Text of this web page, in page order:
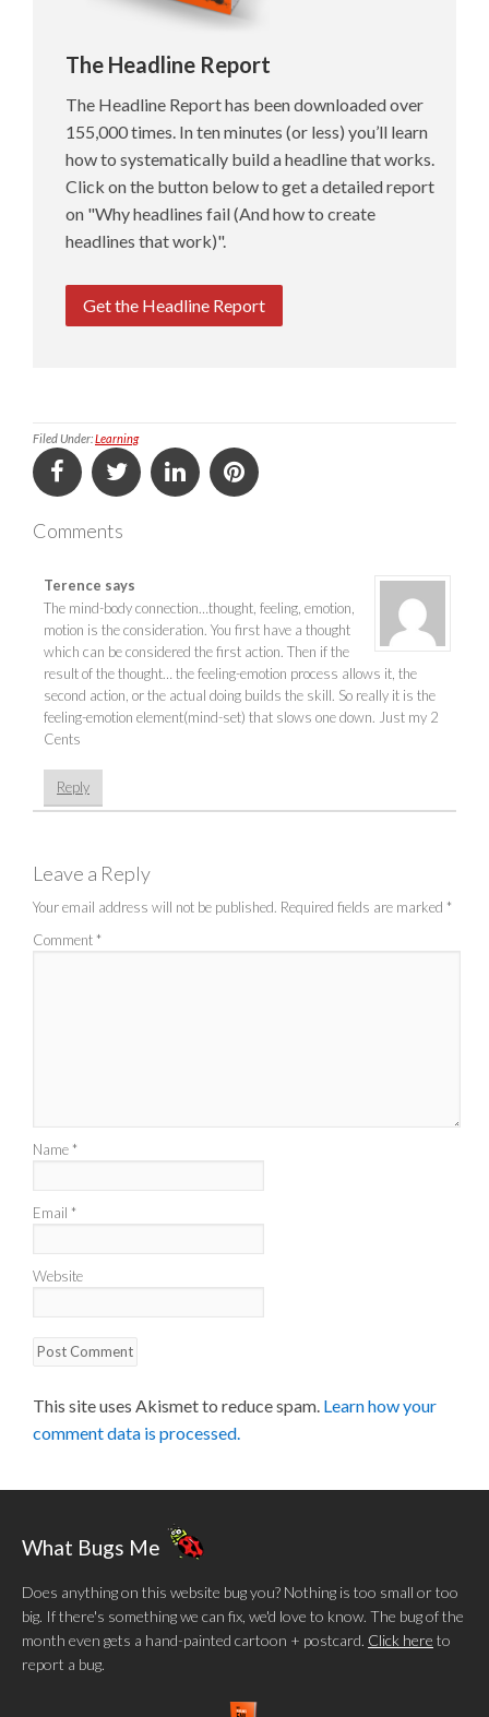
The Headline Report
The Headline Report has been downloaded over
155,000 times. In ten minutes (or less) you’ll learn
how to systematically build a headline that works.
Click on the button below to get a detailed report
on "Why headlines fail (And how to create
headlines that work)".
Get the Headline Report
Filed Under:Learning
Comments
Terence says
The mind-body connection…thought, feeling, emotion,
motion is the consideration. You first have a thought
which can be considered the first action. Then if the
result of the thought… the feeling-emotion process allows it, the
second action, or the actual doing builds the skill. So really it is the
feeling-emotion element(mind-set) that slows one down. Just my 2
Cents
Reply
Leave a Reply
Your email address will not be published. Required fields are marked *
Comment *
Name *
Email *
Website
This site uses Akismet to reduce spam. Learn how your
comment data is processed.
What Bugs Me
Does anything on this website bug you? Nothing is too small or too
big. If there's something we can fix, we'd love to know. The bug of the
month even gets a hand-painted cartoon + postcard. Click here to
report a bug.